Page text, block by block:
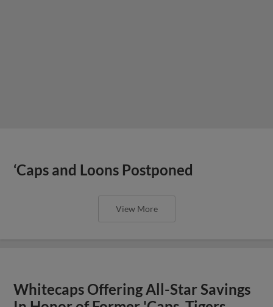
‘Caps and Loons Postponed
View More
Whitecaps Offering All-Star Savings